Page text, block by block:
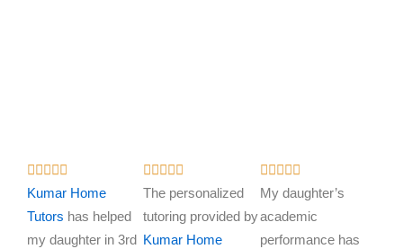

a
t
e
Kumar Home
Tutors has helped
my daughter in 3rd

a
t
e
The personalized
tutoring provided by
Kumar Home
R
a
t
e
My daughter’s
academic
performance has